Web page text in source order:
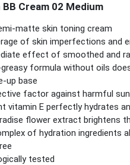
Cream 02 Medium
matte skin toning cream
of skin imperfections and
effect of smoothed and
formula without oils
up base
factor against harmful sun
vitamin E perfectly hydrates
flower extract brightens
of hydration ingredients
tested